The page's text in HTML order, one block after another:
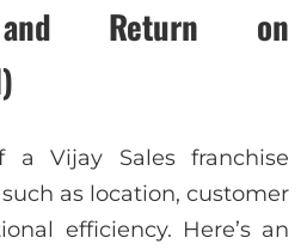
and Return on
a Vijay Sales franchise
as location, customer
efficiency. Here’s an